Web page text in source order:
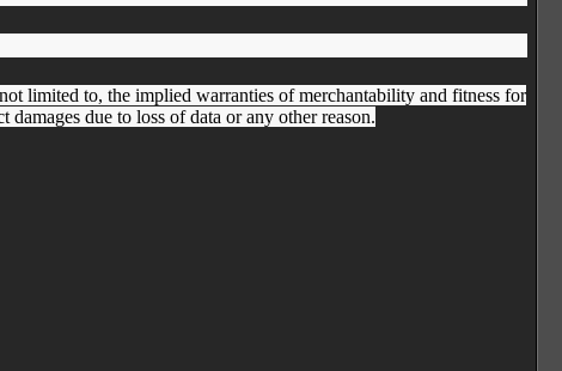
limited to, the implied warranties of merchantability and fitness for
due to loss of data or any other reason.